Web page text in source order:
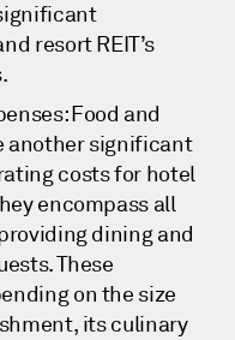
resort REIT’s
Food and
another significant
costs for hotel
encompass all
dining and
These
on the size
its culinary